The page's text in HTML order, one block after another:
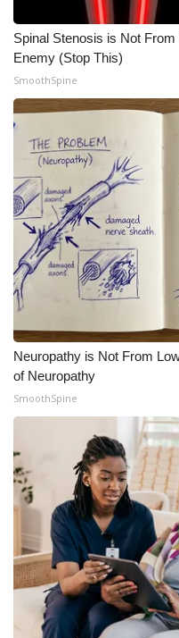
Spinal Stenosis is Not
Enemy (Stop This)
SmoothSpine
Neuropathy is Not From
of Neuropathy
SmoothSpine